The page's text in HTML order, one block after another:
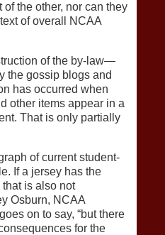
the other, nor can they
of overall NCAA
of the by-law—
the gossip blogs and
has occurred when
other items appear in a
That is only partially
of current student-
If a jersey has the
that is also not
Osburn, NCAA
on to say, “but there
for the